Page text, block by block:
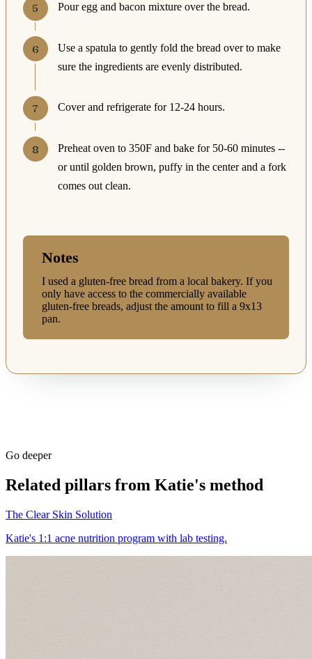
Pour egg and bacon mixture over the bread.
Use a spatula to gently fold the bread over to make
sure the ingredients are evenly distributed.
Cover and refrigerate for 12-24 hours.
Preheat oven to 350F and bake for 50-60 minutes --
or until golden brown, puffy in the center and a fork
comes out clean.
Notes
I used a gluten-free bread from a local bakery. If you
only have access to the commercially available
gluten-free breads, adjust the amount to fill a 9x13
pan.
Go deeper
Related pillars from Katie's method
The Clear Skin Solution
Katie's 1:1 acne nutrition program with lab testing.